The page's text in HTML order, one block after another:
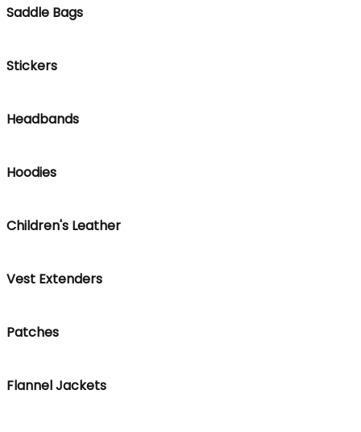
Saddle Bags
Stickers
Headbands
Hoodies
Children's Leather
Vest Extenders
Patches
Flannel Jackets